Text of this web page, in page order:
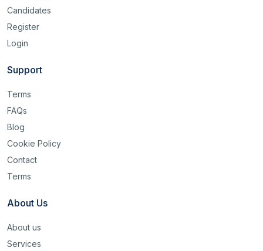
Candidates
Register
Login
Support
Terms
FAQs
Blog
Cookie Policy
Contact
Terms
About Us
About us
Services